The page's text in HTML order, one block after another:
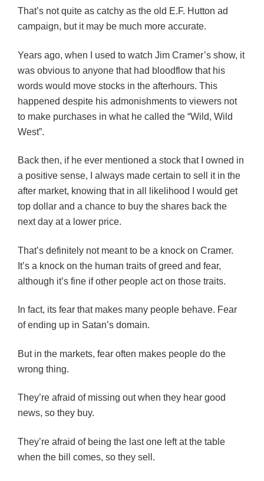
That’s not quite as catchy as the old E.F. Hutton ad
campaign, but it may be much more accurate.
Years ago, when I used to watch Jim Cramer’s show, it
was obvious to anyone that had bloodflow that his
words would move stocks in the afterhours. This
happened despite his admonishments to viewers not
to make purchases in what he called the “Wild, Wild
West”.
Back then, if he ever mentioned a stock that I owned in
a positive sense, I always made certain to sell it in the
after market, knowing that in all likelihood I would get
top dollar and a chance to buy the shares back the
next day at a lower price.
That’s definitely not meant to be a knock on Cramer.
It’s a knock on the human traits of greed and fear,
although it’s fine if other people act on those traits.
In fact, its fear that makes many people behave. Fear
of ending up in Satan’s domain.
But in the markets, fear often makes people do the
wrong thing.
They’re afraid of missing out when they hear good
news, so they buy.
They’re afraid of being the last one left at the table
when the bill comes, so they sell.